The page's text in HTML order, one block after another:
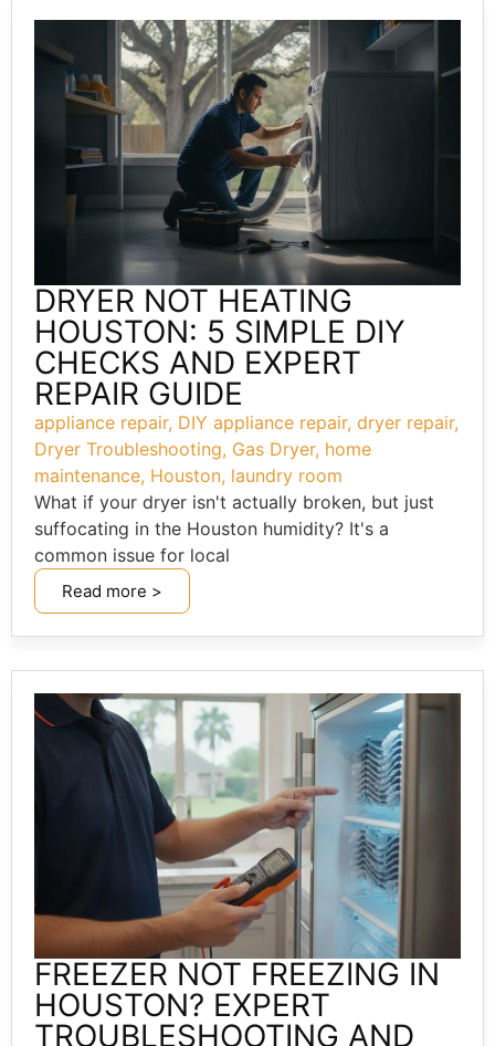
DRYER NOT HEATING
HOUSTON: 5 SIMPLE DIY
CHECKS AND EXPERT
REPAIR GUIDE
appliance repair, DIY appliance repair, dryer repair,
Dryer Troubleshooting, Gas Dryer, home
maintenance, Houston, laundry room
What if your dryer isn't actually broken, but just
suffocating in the Houston humidity? It's a
common issue for local
Read more >
FREEZER NOT FREEZING IN
HOUSTON? EXPERT
TROUBLESHOOTING AND